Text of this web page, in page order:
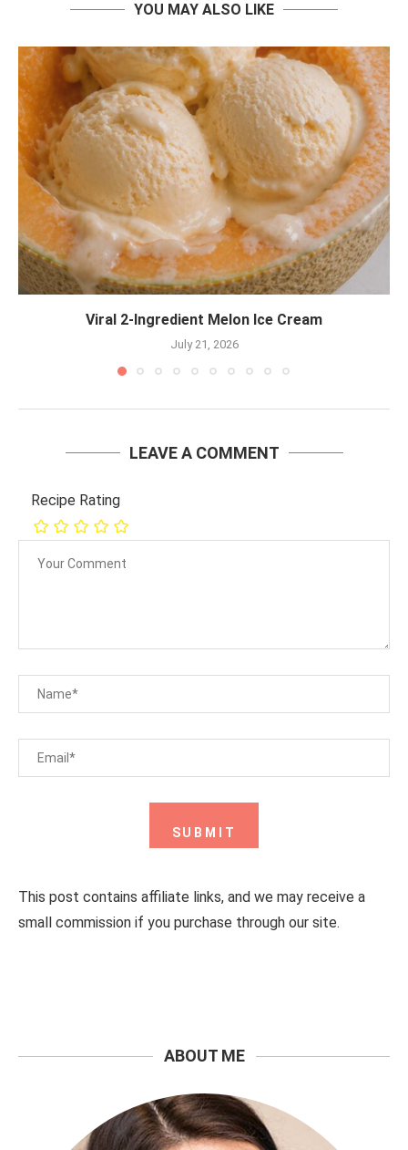
YOU MAY ALSO LIKE
Viral 2-Ingredient Melon Ice Cream
July 21, 2026
LEAVE A COMMENT
Recipe Rating
This post contains affiliate links, and we may receive a
small commission if you purchase through our site.
ABOUT ME